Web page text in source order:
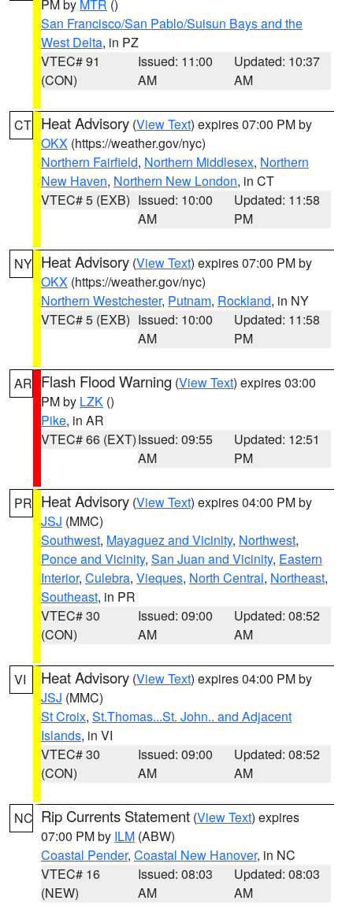
PM by MTR ()
San Francisco/San Pablo/Suisun Bays and the
West Delta, in PZ
VTEC# 91
(CON)
Issued: 11:00
AM
Updated: 10:37
AM
CT Heat Advisory (View Text) expires 07:00 PM by
OKX (https://weather.gov/nyc)
Northern Fairfield, Northern Middlesex, Northern
New Haven, Northern New London, in CT
VTEC# 5 (EXB) Issued: 10:00
AM
Updated: 11:58
PM
NY Heat Advisory (View Text) expires 07:00 PM by
OKX (https://weather.gov/nyc)
Northern Westchester, Putnam, Rockland, in NY
VTEC# 5 (EXB) Issued: 10:00
AM
Updated: 11:58
PM
AR Flash Flood Warning (View Text) expires 03:00
PM by LZK ()
Pike, in AR
VTEC# 66 (EXT)Issued: 09:55
AM
Updated: 12:51
PM
PR Heat Advisory (View Text) expires 04:00 PM by
JSJ (MMC)
Southwest, Mayaguez and Vicinity, Northwest,
Ponce and Vicinity, San Juan and Vicinity, Eastern
Interior, Culebra, Vieques, North Central, Northeast,
Southeast, in PR
VTEC# 30
(CON)
Issued: 09:00
AM
Updated: 08:52
AM
VI Heat Advisory (View Text) expires 04:00 PM by
JSJ (MMC)
St Croix, St.Thomas...St. John.. and Adjacent
Islands, in VI
VTEC# 30
(CON)
Issued: 09:00
AM
Updated: 08:52
AM
NC Rip Currents Statement (View Text) expires
07:00 PM by ILM (ABW)
Coastal Pender, Coastal New Hanover, in NC
VTEC# 16
(NEW)
Issued: 08:03
AM
Updated: 08:03
AM